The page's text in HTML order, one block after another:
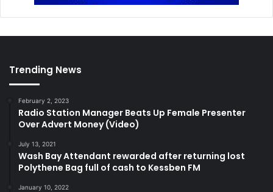
Trending News
February 2, 2023
Radio Station Manager Beats Up Female Presenter
Over Advert Money (Video)
July 13, 2021
Wash Bay Attendant rewarded after returning lost
Polythene Bag full of cash to Kessben FM
January 10, 2022